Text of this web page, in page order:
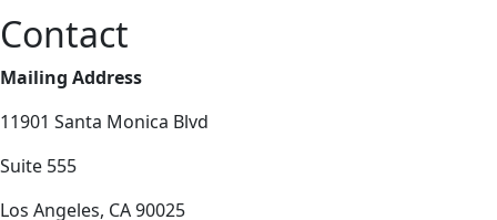
Contact
Mailing Address
11901 Santa Monica Blvd
Suite 555
Los Angeles, CA 90025